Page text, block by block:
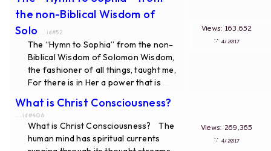
the non-Biblical Wisdom of
Solo ... id#52
The “Hymn to Sophia” from the non-
Biblical Wisdom of Solomon Wisdom,
the fashioner of all things, taught me,
For there is in Her a power that is
Views: 163,652
∵4/2017
What is Christ Consciousness?
... id#406
What is Christ Consciousness? The
human mind has spiritual currents
Views: 269,365
∵4/2017